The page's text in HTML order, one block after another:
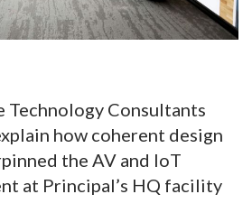
Technology Consultants
how coherent design
the AV and IoT
at Principal’s HQ facility